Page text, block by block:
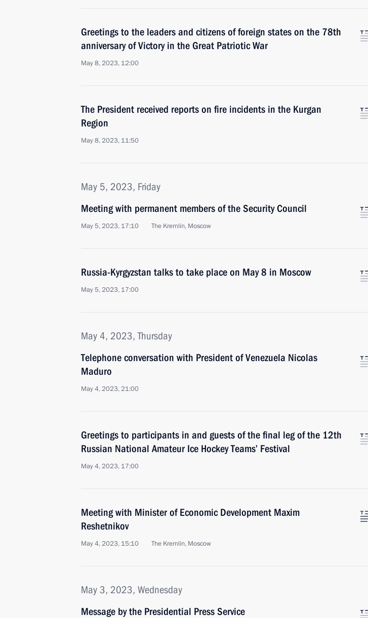
Greetings to the leaders and citizens of foreign states on the 78th
anniversary of Victory in the Great Patriotic War
May 8, 2023, 12:00
The President received reports on fire incidents in the Kurgan
Region
May 8, 2023, 11:50
May 5, 2023, Friday
Meeting with permanent members of the Security Council
May 5, 2023, 17:10 The Kremlin, Moscow
Russia-Kyrgyzstan talks to take place on May 8 in Moscow
May 5, 2023, 17:00
May 4, 2023, Thursday
Telephone conversation with President of Venezuela Nicolas
Maduro
May 4, 2023, 21:00
Greetings to participants in and guests of the final leg of the 12th
Russian National Amateur Ice Hockey Teams’ Festival
May 4, 2023, 17:00
Meeting with Minister of Economic Development Maxim
Reshetnikov
May 4, 2023, 15:10 The Kremlin, Moscow
May 3, 2023, Wednesday
Message by the Presidential Press Service